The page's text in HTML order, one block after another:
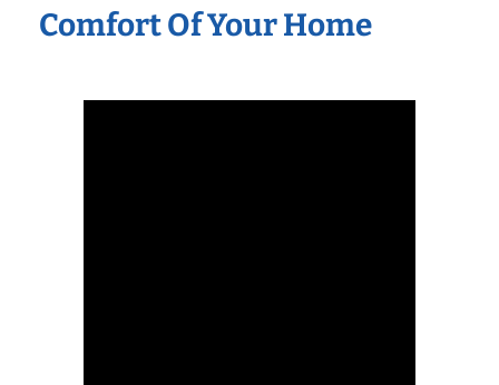
Comfort Of Your Home